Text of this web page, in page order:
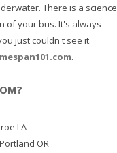
There is a science
of your bus. It's always
just couldn't see it.
.
LA
OR